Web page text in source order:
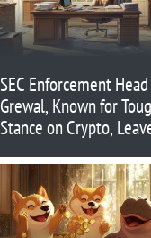
SEC Enforcement
Grewal, Known for
Stance on Crypto,